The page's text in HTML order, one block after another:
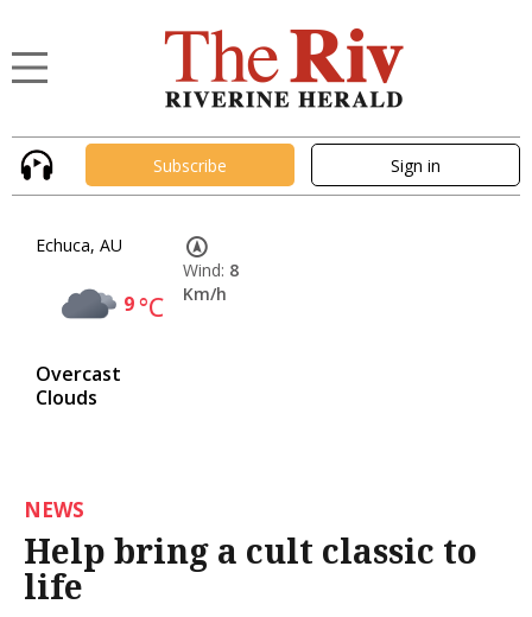
Subscribe Sign in
Echuca, AU
9°C
Overcast
Clouds
Wind: 8
Km/h
NEWS
Help bring a cult classic to
life